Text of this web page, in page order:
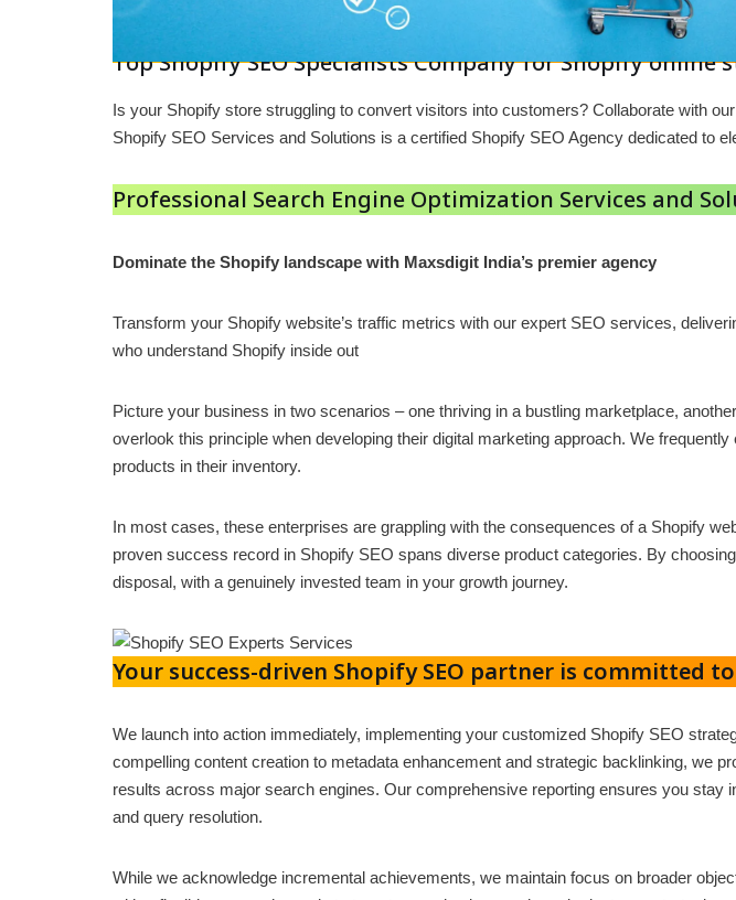
Top Shopify SEO Specialists Company for Shopify online
Is your Shopify store struggling to convert visitors into customers? Collaborate with
Shopify SEO Services and Solutions is a certified Shopify SEO Agency dedicated to
Professional Search Engine Optimization Services and
Dominate the Shopify landscape with Maxsdigit India’s premier agency
Transform your Shopify website’s traffic metrics with our expert SEO services,
who understand Shopify inside out
Picture your business in two scenarios – one thriving in a bustling marketplace,
overlook this principle when developing their digital marketing approach. We
products in their inventory.
In most cases, these enterprises are grappling with the consequences of a Shopify
proven success record in Shopify SEO spans diverse product categories. By
disposal, with a genuinely invested team in your growth journey.
Your success-driven Shopify SEO partner is committed
We launch into action immediately, implementing your customized Shopify SEO
compelling content creation to metadata enhancement and strategic backlinking, we
results across major search engines. Our comprehensive reporting ensures you
and query resolution.
While we acknowledge incremental achievements, we maintain focus on broader